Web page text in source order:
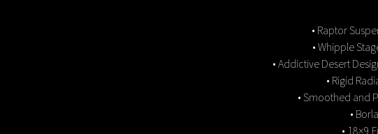
• Raptor
• Whipple
• Addictive Desert
• Rigid
• Smoothed and
•
• 18×9